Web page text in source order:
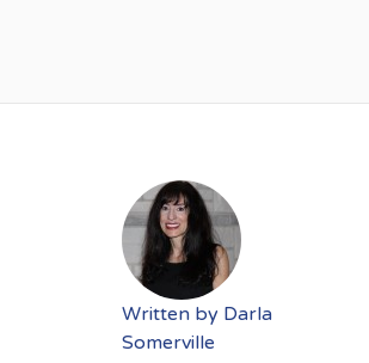
Written by Darla
Somerville